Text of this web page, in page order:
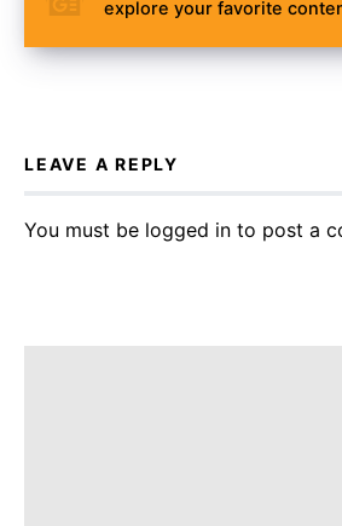
explore your favorite
LEAVE A REPLY
You must be logged in to post a